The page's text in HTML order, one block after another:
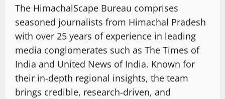
The HimachalScape Bureau comprises
seasoned journalists from Himachal Pradesh
with over 25 years of experience in leading
media conglomerates such as The Times of
India and United News of India. Known for
their in-depth regional insights, the team
brings credible, research-driven, and